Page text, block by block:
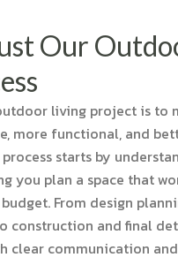
Our
living project is to
more functional, and
starts by
you plan a space that
From design
construction and final
clear communication